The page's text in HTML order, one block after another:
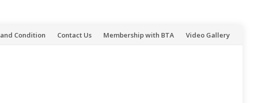
Condition Contact Us Membership with BTA Video Gallery